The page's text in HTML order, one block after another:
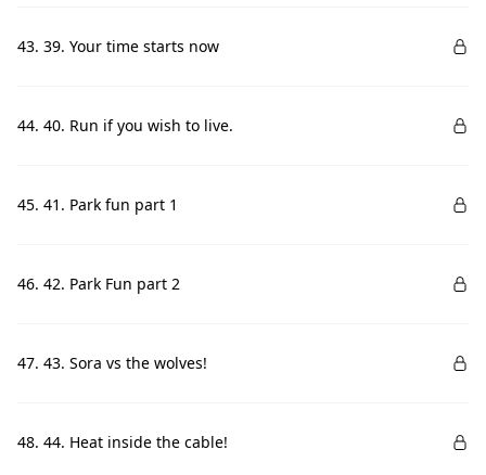
43. 39. Your time starts now
44. 40. Run if you wish to live.
45. 41. Park fun part 1
46. 42. Park Fun part 2
47. 43. Sora vs the wolves!
48. 44. Heat inside the cable!